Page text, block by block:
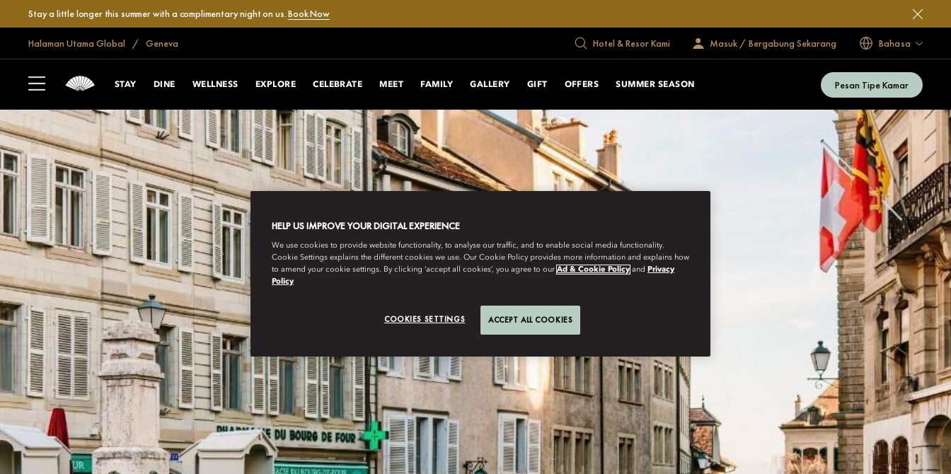
Stay a little longer this summer with a complimentary night on us.Book Now
Halaman Utama Global Geneva Hotel & Resor Kami Masuk / Bergabung Sekarang Bahasa
STAY DINE WELLNESS EXPLORE CELEBRATE MEET FAMILY GALLERY GIFT OFFERS SUMMER SEASON Pesan Tipe Kamar
HELP US IMPROVE YOUR DIGITAL EXPERIENCE
We use cookies to provide website functionality, to analyse our traffic, and to enable social media functionality.
Cookie Settings explains the different cookies we use. Our Cookie Policy provides more information and explains how
to amend your cookie settings. By clicking ‘accept all cookies’, you agree to our Ad & Cookie Policy and Privacy
Policy
COOKIES SETTINGS ACCEPT ALL COOKIES